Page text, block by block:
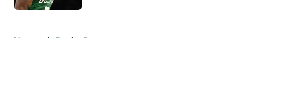
Home / Bucks Rumors